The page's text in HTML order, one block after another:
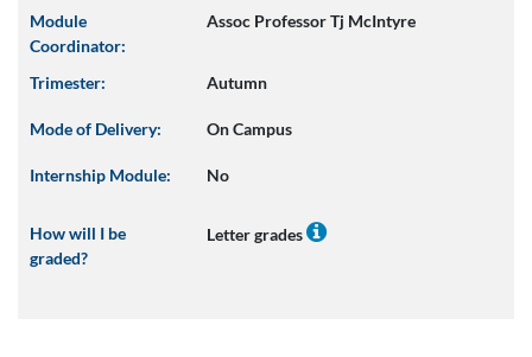
Module
Coordinator:
Assoc Professor Tj McIntyre
Trimester: Autumn
Mode of Delivery: On Campus
Internship Module: No
How will I be
graded?
Letter grades